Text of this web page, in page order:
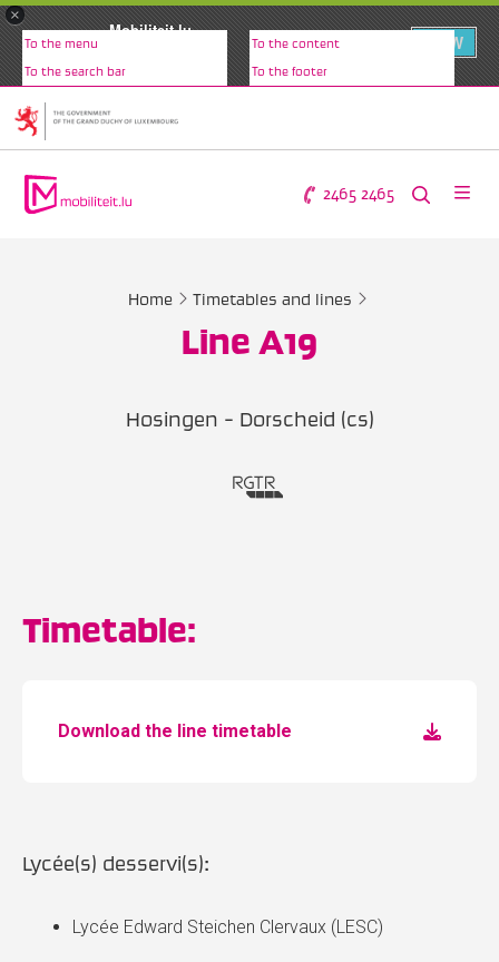
×
Mobiliteit.lu
VIEW
To the menu To the content
To the search bar To the footer
2465 2465
Home Timetables and lines
Line A19
Hosingen - Dorscheid (cs)
Timetable:
Download the line timetable
Lycée(s) desservi(s):
Lycée Edward Steichen Clervaux (LESC)